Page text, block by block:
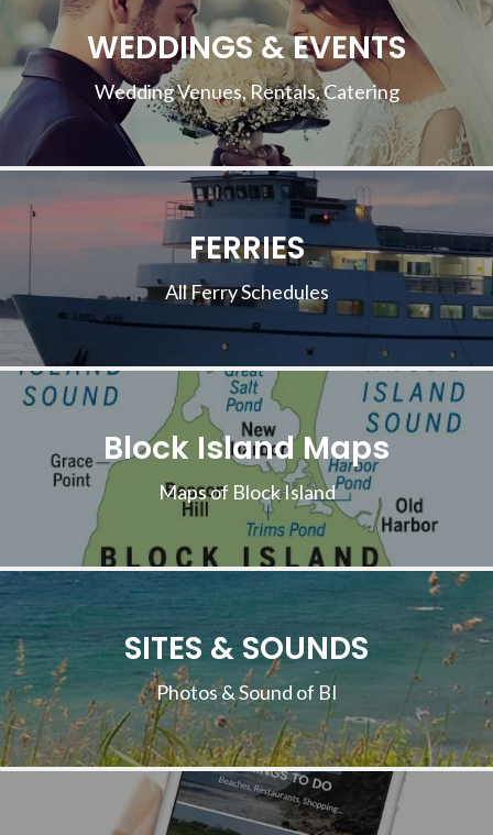
WEDDINGS & EVENTS
Wedding Venues, Rentals, Catering
FERRIES
All Ferry Schedules
Block Island Maps
Maps of Block Island
SITES & SOUNDS
Photos & Sound of BI